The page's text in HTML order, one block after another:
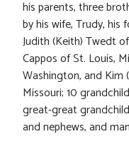
his parents, three
by his wife, Trudy, his
Judith (Keith) Twedt
Cappos of St. Louis,
Washington, and Kim
Missouri; 10
great-great
and nephews, and